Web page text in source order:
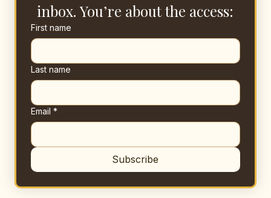
inbox. You’re about the access:
First name
Last name
Email *
Subscribe